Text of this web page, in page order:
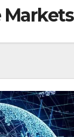
Markets